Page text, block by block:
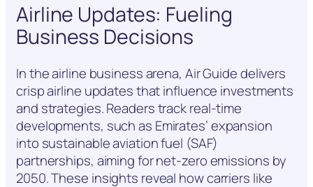
Airline Updates: Fueling
Business Decisions
In the airline business arena, Air Guide delivers
crisp airline updates that influence investments
and strategies. Readers track real-time
developments, such as Emirates’ expansion
into sustainable aviation fuel (SAF)
partnerships, aiming for net-zero emissions by
2050. These insights reveal how carriers like